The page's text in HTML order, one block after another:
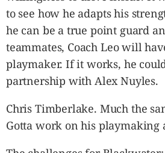
to see how he adapts his
he can be a true point guard
teammates, Coach Leo will
playmaker. If it works, he
partnership with Alex Nuyles.
Chris Timberlake. Much the
Gotta work on his playmaking